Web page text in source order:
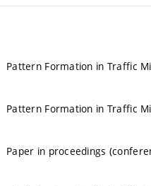
Pattern Formation in Traffic
Pattern Formation in Traffic
Paper in proceedings